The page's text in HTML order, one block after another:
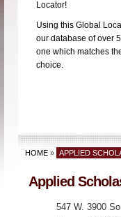
Locator!
Using this Global
our database of over
one which matches
choice.
HOME » APPLIED
Applied
547 W. 3900